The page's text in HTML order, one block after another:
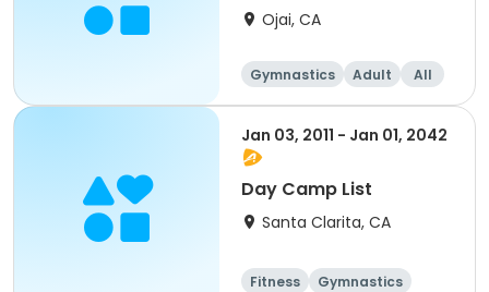
Ojai, CA
Gymnastics Adult All
Jan 03, 2011 - Jan 01, 2042
Day Camp List
Santa Clarita, CA
Fitness
Gymnastics